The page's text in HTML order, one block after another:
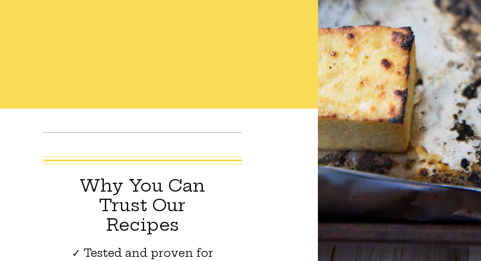
Why You Can
Trust Our
Recipes
✓ Tested and proven for